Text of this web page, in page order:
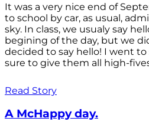
It was a very nice end of
to school by car, as usual,
sky. In class, we usualy say
begining of the day, but we
decided to say hello! I went
sure to give them all high-
Read Story
A McHappy day.